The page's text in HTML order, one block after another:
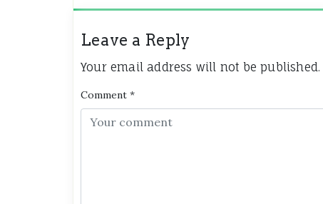
Leave a Reply
Your email address will not be published.
Comment *